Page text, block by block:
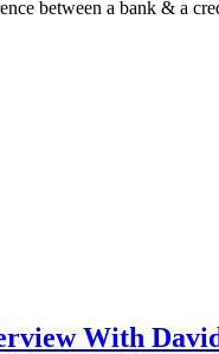
between a bank & a
With